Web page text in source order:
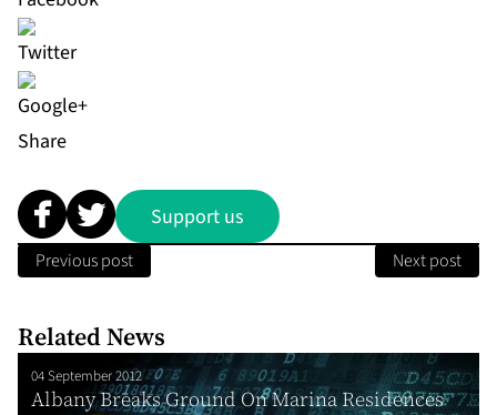
Share
Support us
Previous post Next post
Related News
04 September 2012
Albany Breaks Ground On Marina Residences